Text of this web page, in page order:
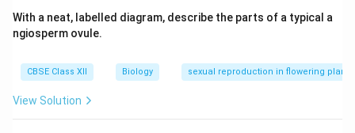
The tube grows through the style, enters the ovule
via the micropyle, and releases two male gametes.
One male gamete fuses with the egg (syngamy),
the other with two polar nuclei (triple fusion),
resulting in double fertilization.
With a neat, labelled diagram, describe the parts of a typical a
ngiosperm ovule.
CBSE Class XII Biology sexual reproduction in flowering plants
View Solution